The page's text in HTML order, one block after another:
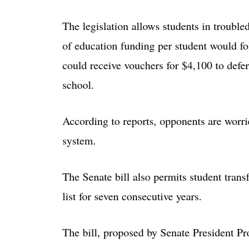
The legislation allows students in
of education funding per student would
could receive vouchers for $4,100 to
school.
According to reports, opponents are
system.
The Senate bill also permits student
list for seven consecutive years.
The bill, proposed by Senate President